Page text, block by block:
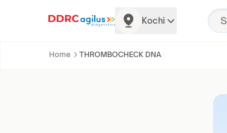
Kochi
Home THROMBOCHECK DNA